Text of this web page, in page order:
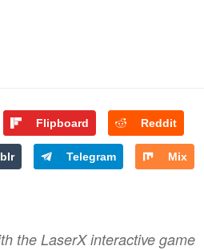
Flipboard Reddit
Telegram Mix
the LaserX interactive game